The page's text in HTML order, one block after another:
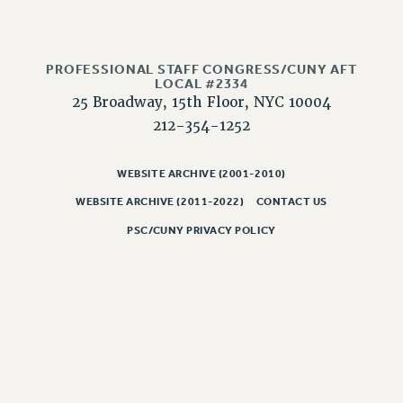
FEDERAL FIGHTBACK
ACADEMIC FREEDOM
PROFESSIONAL STAFF CONGRESS/CUNY AFT
LOCAL #2334
25 Broadway, 15th Floor, NYC 10004
212-354-1252
WEBSITE ARCHIVE (2001-2010)
WEBSITE ARCHIVE (2011-2022) CONTACT US
PSC/CUNY PRIVACY POLICY